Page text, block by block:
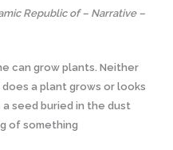
Republic of – Narrative –
can grow plants. Neither
a plant grows or looks
seed buried in the dust
of something